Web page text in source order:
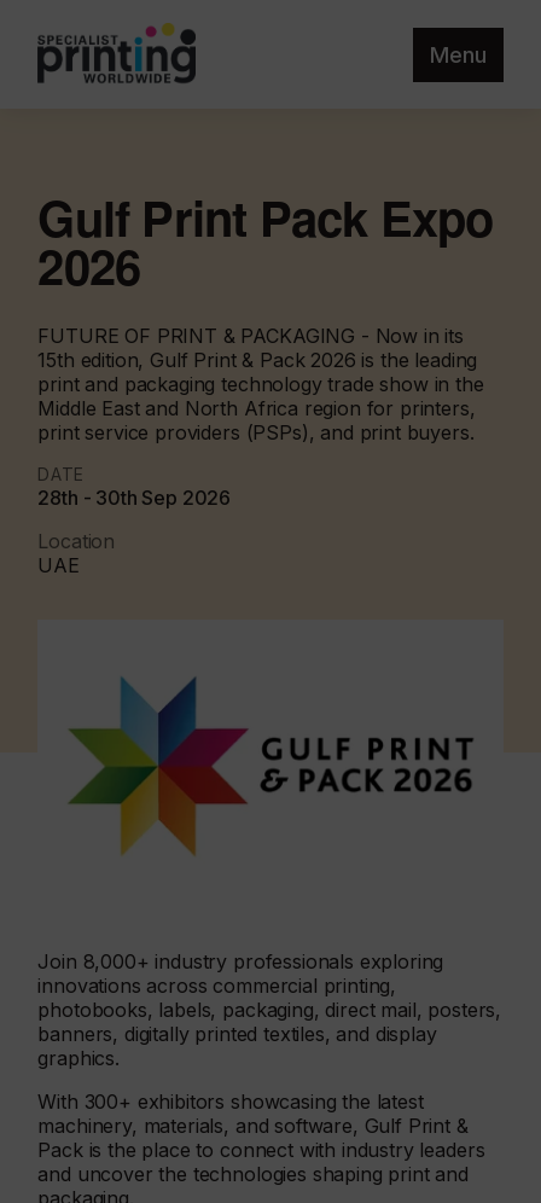
Menu
Gulf Print Pack Expo
2026
FUTURE OF PRINT & PACKAGING - Now in its
15th edition, Gulf Print & Pack 2026 is the leading
print and packaging technology trade show in the
Middle East and North Africa region for printers,
print service providers (PSPs), and print buyers.
DATE
28th - 30th Sep 2026
Location
UAE
Join 8,000+ industry professionals exploring
innovations across commercial printing,
photobooks, labels, packaging, direct mail, posters,
banners, digitally printed textiles, and display
graphics.
With 300+ exhibitors showcasing the latest
machinery, materials, and software, Gulf Print &
Pack is the place to connect with industry leaders
and uncover the technologies shaping print and